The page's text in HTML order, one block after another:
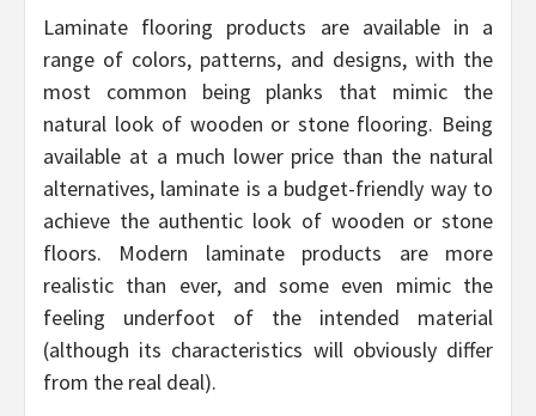
Laminate flooring products are available in a
range of colors, patterns, and designs, with the
most common being planks that mimic the
natural look of wooden or stone flooring. Being
available at a much lower price than the natural
alternatives, laminate is a budget-friendly way to
achieve the authentic look of wooden or stone
floors. Modern laminate products are more
realistic than ever, and some even mimic the
feeling underfoot of the intended material
(although its characteristics will obviously differ
from the real deal).